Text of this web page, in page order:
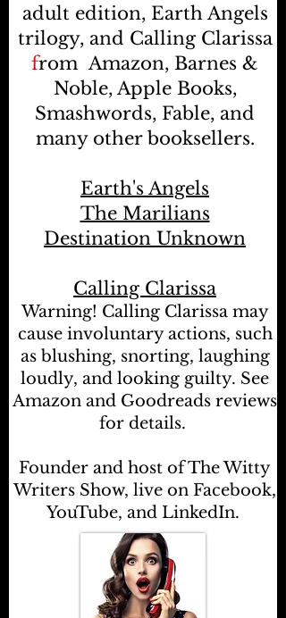
adult edition, Earth Angels
trilogy, and Calling Clarissa
fromAmazon, Barnes &
Noble, Apple Books,
Smashwords, Fable, and
many other booksellers.
Earth's Angels
The Marilians
Destination Unknown
Calling Clarissa
Warning! Calling Clarissa may
cause involuntary actions, such
as blushing, snorting, laughing
loudly, and looking guilty. See
Amazon and Goodreads reviews
for details.
Founder and host of The Witty
Writers Show, live on Facebook,
YouTube, and LinkedIn.